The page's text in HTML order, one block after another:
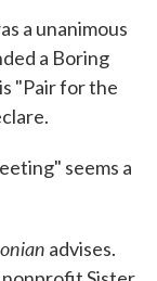
a unanimous
a Boring
"Pair for the
seems a
advises.